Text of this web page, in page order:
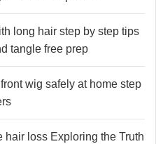
long hair step by step tips
tangle free prep
wig safely at home step
loss Exploring the Truth